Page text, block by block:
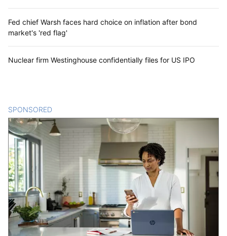
Fed chief Warsh faces hard choice on inflation after bond
market's 'red flag'
Nuclear firm Westinghouse confidentially files for US IPO
SPONSORED